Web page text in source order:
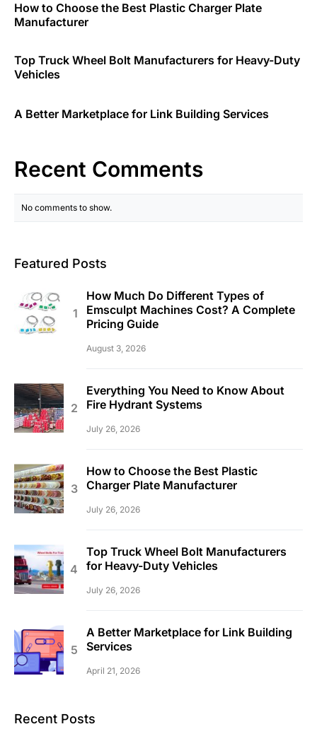
How to Choose the Best Plastic Charger Plate
Manufacturer
Top Truck Wheel Bolt Manufacturers for Heavy-Duty
Vehicles
A Better Marketplace for Link Building Services
Recent Comments
No comments to show.
Featured Posts
How Much Do Different Types of
Emsculpt Machines Cost? A Complete
Pricing Guide
August 3, 2026
Everything You Need to Know About
Fire Hydrant Systems
July 26, 2026
How to Choose the Best Plastic
Charger Plate Manufacturer
July 26, 2026
Top Truck Wheel Bolt Manufacturers
for Heavy-Duty Vehicles
July 26, 2026
A Better Marketplace for Link Building
Services
April 21, 2026
Recent Posts